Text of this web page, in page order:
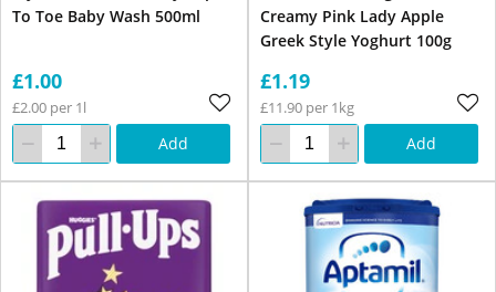
To Toe Baby Wash 500ml
£1.00
£2.00 per 1l
Add
Creamy Pink Lady Apple
Greek Style Yoghurt 100g
£1.19
£11.90 per 1kg
Add